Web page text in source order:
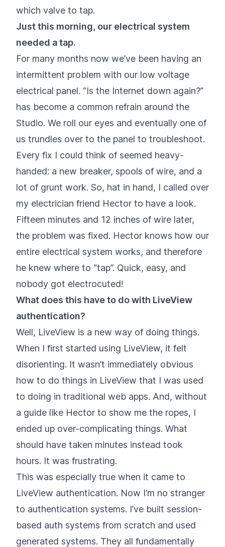
which valve to tap.
Just this morning, our electrical system
needed a tap.
For many months now we’ve been having an
intermittent problem with our low voltage
electrical panel. “Is the Internet down again?”
has become a common refrain around the
Studio. We roll our eyes and eventually one of
us trundles over to the panel to troubleshoot.
Every fix I could think of seemed heavy-
handed: a new breaker, spools of wire, and a
lot of grunt work. So, hat in hand, I called over
my electrician friend Hector to have a look.
Fifteen minutes and 12 inches of wire later,
the problem was fixed. Hector knows how our
entire electrical system works, and therefore
he knew where to “tap”. Quick, easy, and
nobody got electrocuted!
What does this have to do with LiveView
authentication?
Well, LiveView is a new way of doing things.
When I first started using LiveView, it felt
disorienting. It wasn’t immediately obvious
how to do things in LiveView that I was used
to doing in traditional web apps. And, without
a guide like Hector to show me the ropes, I
ended up over-complicating things. What
should have taken minutes instead took
hours. It was frustrating.
This was especially true when it came to
LiveView authentication. Now I’m no stranger
to authentication systems. I’ve built session-
based auth systems from scratch and used
generated systems. They all fundamentally